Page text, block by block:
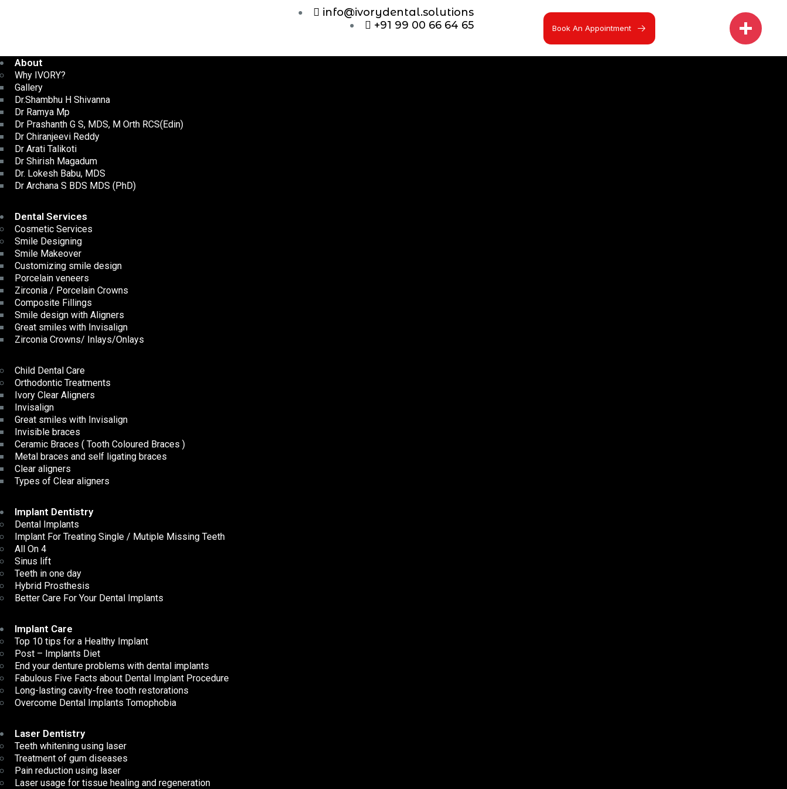
info@ivorydental.solutions
+91 99 00 66 64 65
Book An Appointment
About
Why IVORY?
Gallery
Dr.Shambhu H Shivanna
Dr Ramya Mp
Dr Prashanth G S, MDS, M Orth RCS(Edin)
Dr Chiranjeevi Reddy
Dr Arati Talikoti
Dr Shirish Magadum
Dr. Lokesh Babu, MDS
Dr Archana S BDS MDS (PhD)
Dental Services
Cosmetic Services
Smile Designing
Smile Makeover
Customizing smile design
Porcelain veneers
Zirconia / Porcelain Crowns
Composite Fillings
Smile design with Aligners
Great smiles with Invisalign
Zirconia Crowns/ Inlays/Onlays
Child Dental Care
Orthodontic Treatments
Ivory Clear Aligners
Invisalign
Great smiles with Invisalign
Invisible braces
Ceramic Braces ( Tooth Coloured Braces )
Metal braces and self ligating braces
Clear aligners
Types of Clear aligners
Implant Dentistry
Dental Implants
Implant For Treating Single / Mutiple Missing Teeth
All On 4
Sinus lift
Teeth in one day
Hybrid Prosthesis
Better Care For Your Dental Implants
Implant Care
Top 10 tips for a Healthy Implant
Post – Implants Diet
End your denture problems with dental implants
Fabulous Five Facts about Dental Implant Procedure
Long-lasting cavity-free tooth restorations
Overcome Dental Implants Tomophobia
Laser Dentistry
Teeth whitening using laser
Treatment of gum diseases
Pain reduction using laser
Laser usage for tissue healing and regeneration